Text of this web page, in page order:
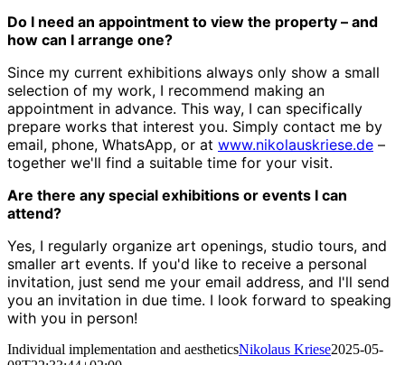
Do I need an appointment to view the property – and
how can I arrange one?
Since my current exhibitions always only show a small
selection of my work, I recommend making an
appointment in advance. This way, I can specifically
prepare works that interest you. Simply contact me by
email, phone, WhatsApp, or at www.nikolauskriese.de –
together we'll find a suitable time for your visit.
Are there any special exhibitions or events I can
attend?
Yes, I regularly organize art openings, studio tours, and
smaller art events. If you'd like to receive a personal
invitation, just send me your email address, and I'll send
you an invitation in due time. I look forward to speaking
with you in person!
Individual implementation and aestheticsNikolaus Kriese2025-05-